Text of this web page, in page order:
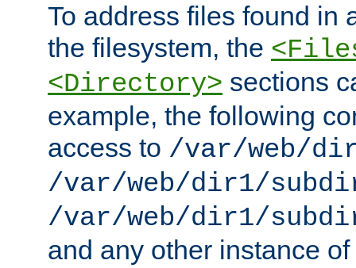
To address files found in
the filesystem, the
<Directory> sections
example, the following
access to /var/web/
/var/web/dir1/
/var/web/dir1/
and any other instance of